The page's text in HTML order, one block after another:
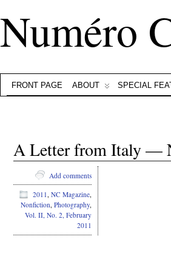
Numéro
FRONT PAGE ABOUT SPECIAL
A Letter from Italy —
Add comments
2011, NC Magazine,
Nonfiction, Photography,
Vol. II, No. 2, February
2011